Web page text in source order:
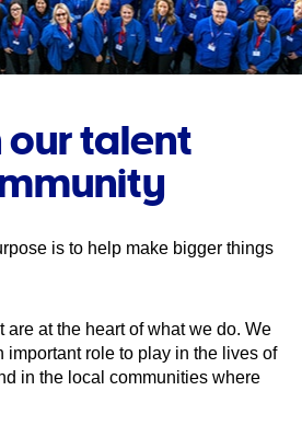
our talent
is to help make bigger things
are at the heart of what we do. We
important role to play in the lives of
in the local communities where